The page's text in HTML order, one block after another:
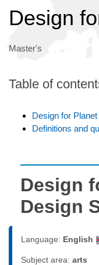
Design
Master's
Table of
Design for
Definitions and
Design
Design
Language: English
Subject area: arts